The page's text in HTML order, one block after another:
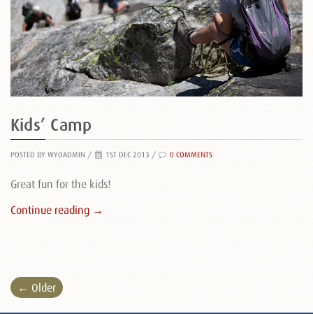
Kids’ Camp
POSTED BY WYOADMIN / 1ST DEC 2013 / 0 COMMENTS
Great fun for the kids!
Continue reading →
← Older